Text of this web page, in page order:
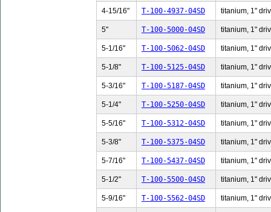
4-15/16" T-100-4937-04SD titanium, 1"
5" T-100-5000-04SD titanium, 1"
5-1/16" T-100-5062-04SD titanium, 1"
5-1/8" T-100-5125-04SD titanium, 1"
5-3/16" T-100-5187-04SD titanium, 1"
5-1/4" T-100-5250-04SD titanium, 1"
5-5/16" T-100-5312-04SD titanium, 1"
5-3/8" T-100-5375-04SD titanium, 1"
5-7/16" T-100-5437-04SD titanium, 1"
5-1/2" T-100-5500-04SD titanium, 1"
5-9/16" T-100-5562-04SD titanium, 1"